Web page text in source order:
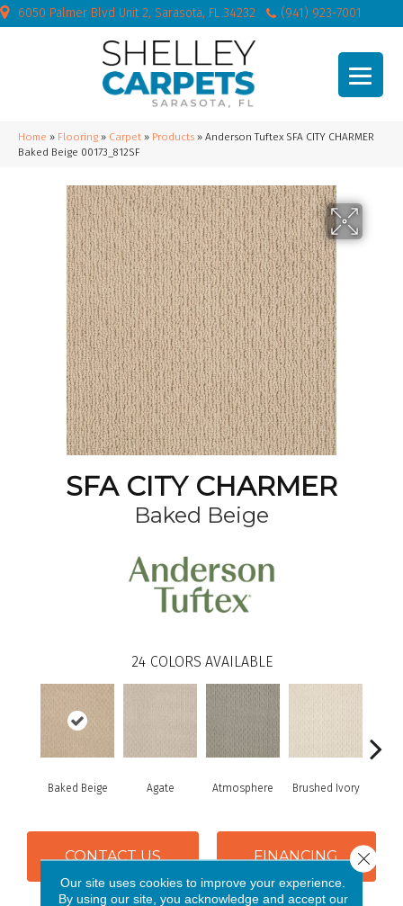
6050 Palmer Blvd Unit 2, Sarasota, FL 34232 (941) 923-7001
Home » Flooring » Carpet » Products » Anderson Tuftex SFA CITY CHARMER
Baked Beige 00173_812SF
SFA CITY CHARMER
Baked Beige
24 COLORS AVAILABLE
Baked Beige Agate Atmosphere Brushed Ivory
CONTACT US FINANCING
Our site uses cookies to improve your experience.
By using our site, you acknowledge and accept our
Close